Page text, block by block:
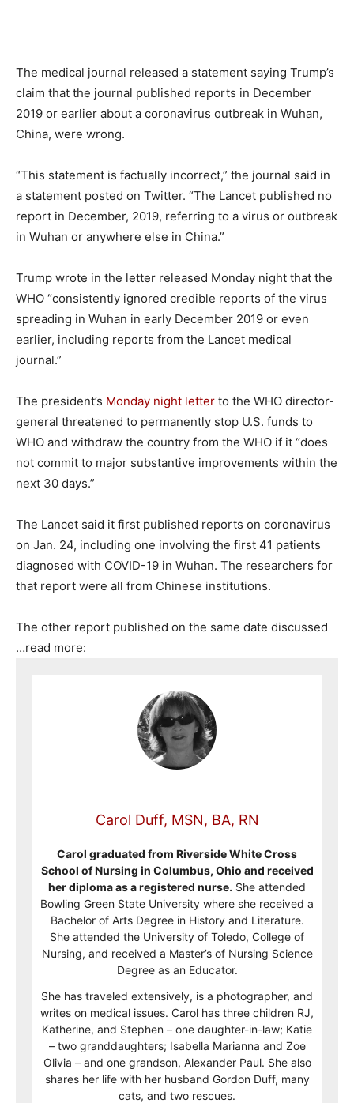
The medical journal released a statement saying Trump’s
claim that the journal published reports in December
2019 or earlier about a coronavirus outbreak in Wuhan,
China, were wrong.
“This statement is factually incorrect,” the journal said in
a statement posted on Twitter. “The Lancet published no
report in December, 2019, referring to a virus or outbreak
in Wuhan or anywhere else in China.”
Trump wrote in the letter released Monday night that the
WHO “consistently ignored credible reports of the virus
spreading in Wuhan in early December 2019 or even
earlier, including reports from the Lancet medical
journal.”
The president’s Monday night letter to the WHO director-
general threatened to permanently stop U.S. funds to
WHO and withdraw the country from the WHO if it “does
not commit to major substantive improvements within the
next 30 days.”
The Lancet said it first published reports on coronavirus
on Jan. 24, including one involving the first 41 patients
diagnosed with COVID-19 in Wuhan. The researchers for
that report were all from Chinese institutions.
The other report published on the same date discussed
…read more:
Carol Duff, MSN, BA, RN
Carol graduated from Riverside White Cross
School of Nursing in Columbus, Ohio and received
her diploma as a registered nurse. She attended
Bowling Green State University where she received a
Bachelor of Arts Degree in History and Literature.
She attended the University of Toledo, College of
Nursing, and received a Master’s of Nursing Science
Degree as an Educator.
She has traveled extensively, is a photographer, and
writes on medical issues. Carol has three children RJ,
Katherine, and Stephen – one daughter-in-law; Katie
– two granddaughters; Isabella Marianna and Zoe
Olivia – and one grandson, Alexander Paul. She also
shares her life with her husband Gordon Duff, many
cats, and two rescues.